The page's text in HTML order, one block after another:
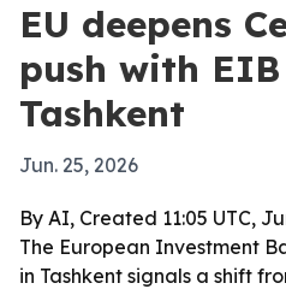
EU deepens
push with
Tashkent
Jun. 25, 2026
By AI, Created 11:05 UTC,
The European Investment
in Tashkent signals a shift